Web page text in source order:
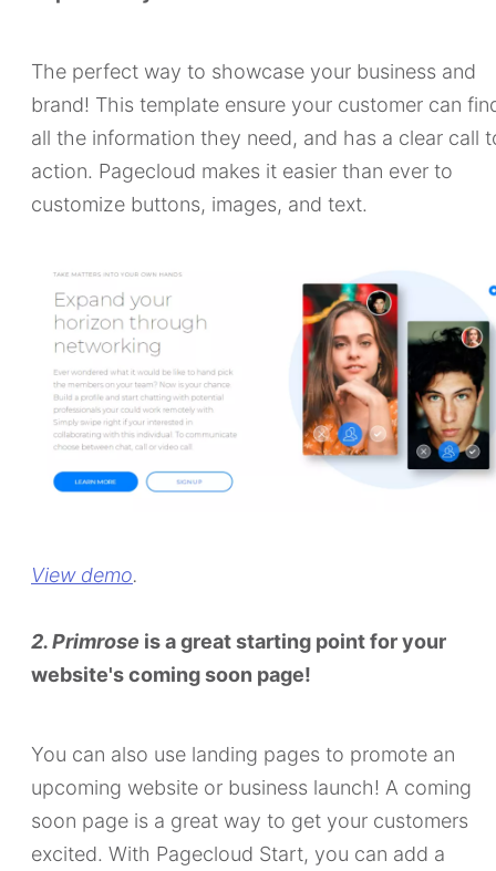
The perfect way to showcase your business and
brand! This template ensure your customer can
all the information they need, and has a clear call
action. Pagecloud makes it easier than ever to
customize buttons, images, and text.
View demo.
2. Primrose is a great starting point for your
website's coming soon page!
You can also use landing pages to promote an
upcoming website or business launch! A coming
soon page is a great way to get your customers
excited. With Pagecloud Start, you can add a